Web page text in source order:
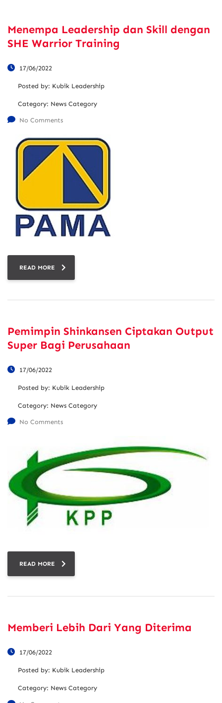
Menempa Leadership dan Skill dengan
SHE Warrior Training
17/06/2022
Posted by: Kubik Leadership
Category: News Category
No Comments
READ MORE
Pemimpin Shinkansen Ciptakan Output
Super Bagi Perusahaan
17/06/2022
Posted by: Kubik Leadership
Category: News Category
No Comments
READ MORE
Memberi Lebih Dari Yang Diterima
17/06/2022
Posted by: Kubik Leadership
Category: News Category